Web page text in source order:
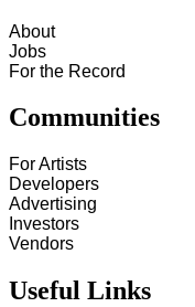
About
Jobs
For the Record
Communities
For Artists
Developers
Advertising
Investors
Vendors
Useful Links